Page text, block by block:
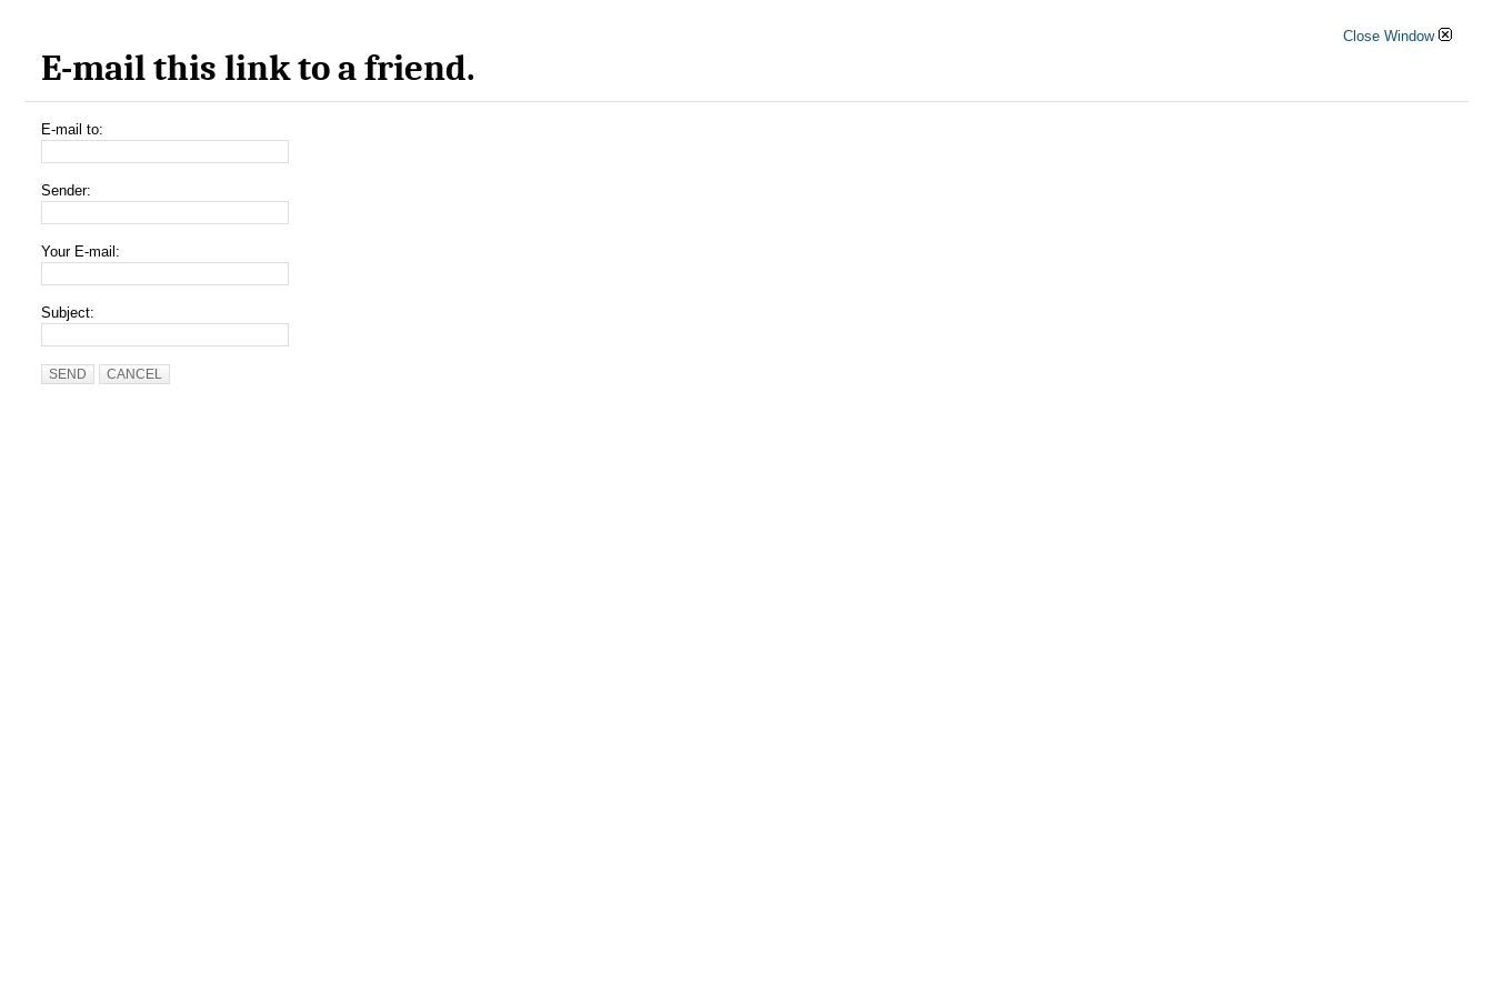
Close Window
E-mail this link to a friend.
E-mail to:
Sender:
Your E-mail:
Subject:
SEND CANCEL